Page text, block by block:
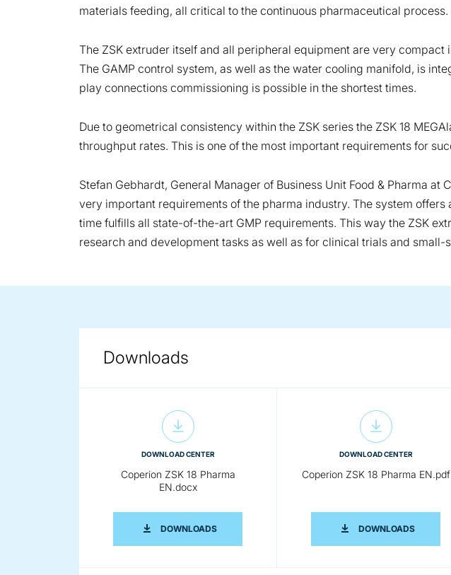
materials feeding, all critical to the continuous pharmaceutical process.
The ZSK extruder itself and all peripheral equipment are very
The GAMP control system, as well as the water cooling manifold, is
play connections commissioning is possible in the shortest times.
Due to geometrical consistency within the ZSK series the ZSK 18
throughput rates. This is one of the most important requirements for
Stefan Gebhardt, General Manager of Business Unit Food & Pharma
very important requirements of the pharma industry. The system
time fulfills all state-of-the-art GMP requirements. This way the ZSK
research and development tasks as well as for clinical trials and small-
Downloads
DOWNLOAD CENTER
Coperion ZSK 18 Pharma
EN.docx
DOWNLOADSCOPERION ZSK 18 PHARMA EN.DOCX
DOWNLOAD CENTER
Coperion ZSK 18 Pharma EN.pdf
DOWNLOADS